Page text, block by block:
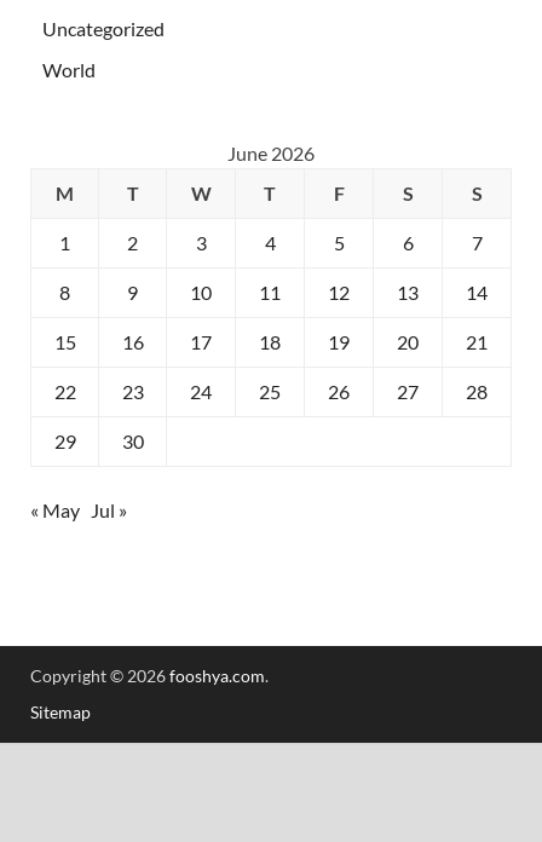
Uncategorized
World
June 2026
M
T W T F S S
1 2 3 4 5 6 7
8 9 10 11 12 13 14
15 16 17 18 19 20 21
22 23 24 25 26 27 28
29 30
« May Jul »
Copyright © 2026fooshya.com.
Sitemap